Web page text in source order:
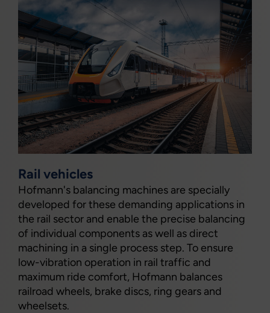
Rail vehicles
Hofmann's balancing machines are specially
developed for these demanding applications in
the rail sector and enable the precise balancing
of individual components as well as direct
machining in a single process step. To ensure
low-vibration operation in rail traffic and
maximum ride comfort, Hofmann balances
railroad wheels, brake discs, ring gears and
wheelsets.